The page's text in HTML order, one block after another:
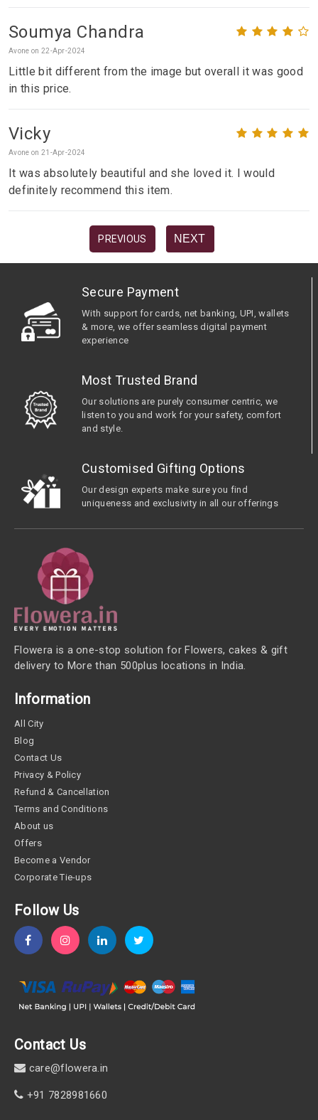
Soumya Chandra
Avone on 22-Apr-2024
Little bit different from the image but overall it was good
in this price.
Vicky
Avone on 21-Apr-2024
It was absolutely beautiful and she loved it. I would
definitely recommend this item.
PREVIOUS NEXT
Secure Payment
With support for cards, net banking, UPI, wallets
& more, we offer seamless digital payment
experience
Most Trusted Brand
Our solutions are purely consumer centric, we
listen to you and work for your safety, comfort
and style.
Customised Gifting Options
Our design experts make sure you find
uniqueness and exclusivity in all our offerings
Flowera is a one-stop solution for Flowers, cakes & gift
delivery to More than 500plus locations in India.
Information
All City
Blog
Contact Us
Privacy & Policy
Refund & Cancellation
Terms and Conditions
About us
Offers
Become a Vendor
Corporate Tie-ups
Follow Us
Contact Us
care@flowera.in
+91 7828981660